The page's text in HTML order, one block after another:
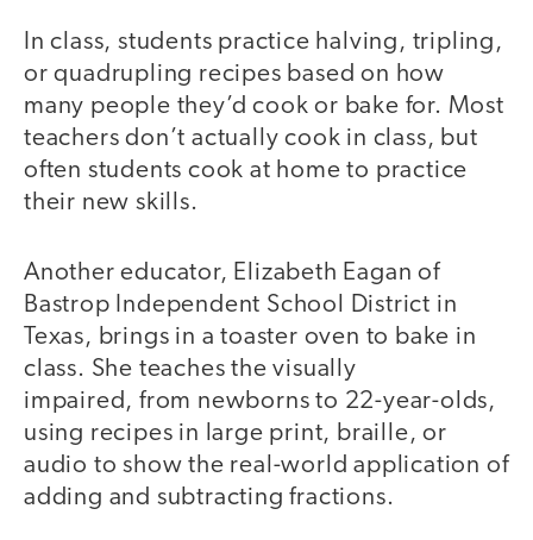
In class, students practice halving, tripling,
or quadrupling recipes based on how
many people they’d cook or bake for. Most
teachers don’t actually cook in class, but
often students cook at home to practice
their new skills.
Another educator, Elizabeth Eagan of
Bastrop Independent School District in
Texas, brings in a toaster oven to bake in
class. She teaches the visually
impaired, from newborns to 22-year-olds,
using recipes in large print, braille, or
audio to show the real-world application of
adding and subtracting fractions.